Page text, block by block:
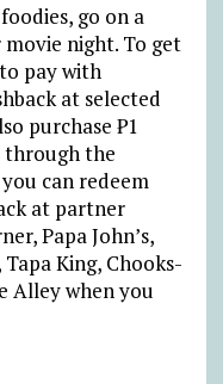
go on a
night. To get
pay with
at selected
purchase ₱1
through the
can redeem
at partner
Papa John’s,
King, Chooks-
Alley when you